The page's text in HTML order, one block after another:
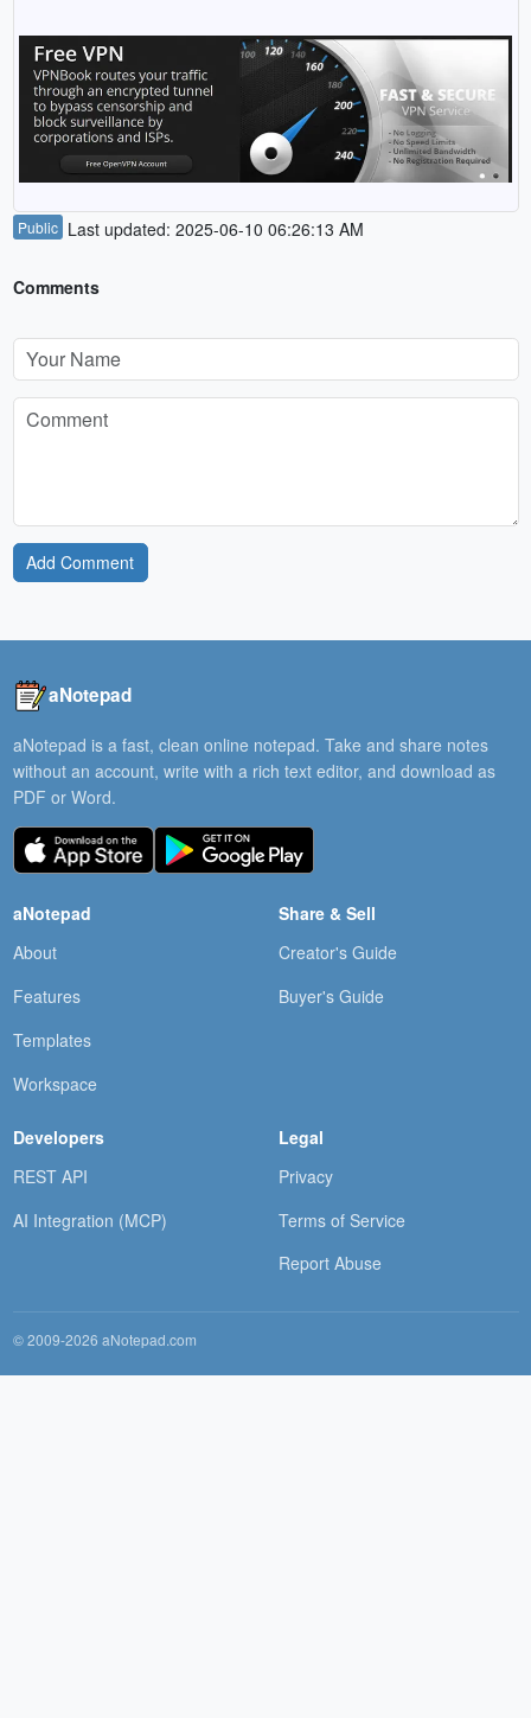
Public Last updated: 2025-06-10 06:26:13 AM
Comments
Add Comment
aNotepad
aNotepad is a fast, clean online notepad. Take and share notes
without an account, write with a rich text editor, and download as
PDF or Word.
aNotepad
About
Features
Templates
Workspace
Share & Sell
Creator's Guide
Buyer's Guide
Developers
REST API
AI Integration (MCP)
Legal
Privacy
Terms of Service
Report Abuse
© 2009-2026 aNotepad.com